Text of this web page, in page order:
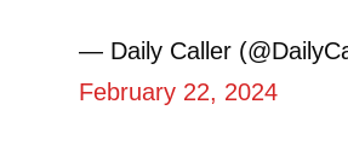
— Daily Caller
February 22, 2024